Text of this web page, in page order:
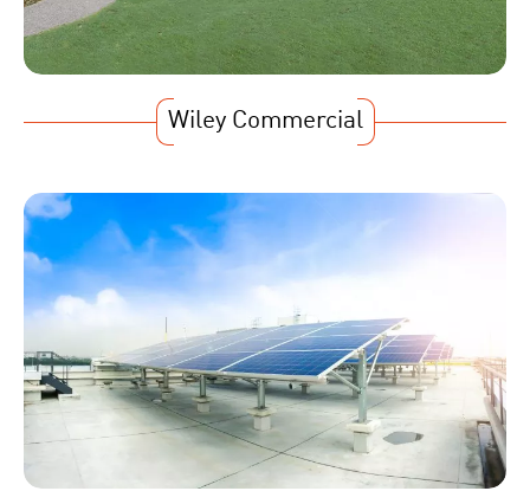
Wiley Commercial